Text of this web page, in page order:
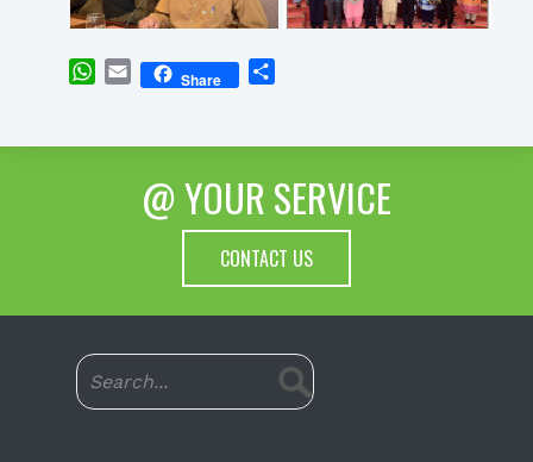
WhatsApp
EmailShare
@ YOUR SERVICE
CONTACT US